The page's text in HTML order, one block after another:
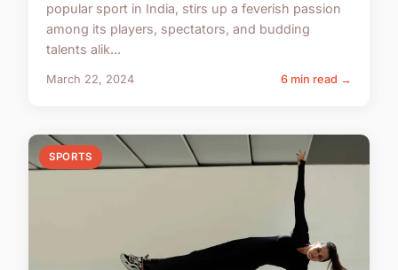
popular sport in India, stirs up a feverish passion
among its players, spectators, and budding
talents alik...
March 22, 2024 6 min read →
SPORTS